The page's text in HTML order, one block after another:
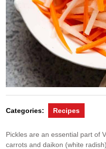
Categories: Recipes
Pickles are an essential part of
carrots and daikon (white